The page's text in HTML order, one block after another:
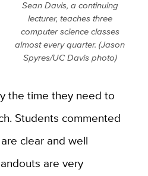
Sean Davis, a continuing
lecturer, teaches three
computer science classes
almost every quarter. (Jason
Spyres/UC Davis photo)
the time they need to
Students commented
clear and well
are very